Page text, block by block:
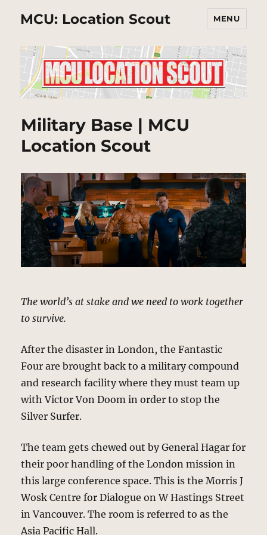
MCU: Location Scout MENU
Military Base | MCU
Location Scout
The world’s at stake and we need to work together
to survive.
After the disaster in London, the Fantastic
Four are brought back to a military compound
and research facility where they must team up
with Victor Von Doom in order to stop the
Silver Surfer.
The team gets chewed out by General Hagar for
their poor handling of the London mission in
this large conference space. This is the Morris J
Wosk Centre for Dialogue on W Hastings Street
in Vancouver. The room is referred to as the
Asia Pacific Hall.